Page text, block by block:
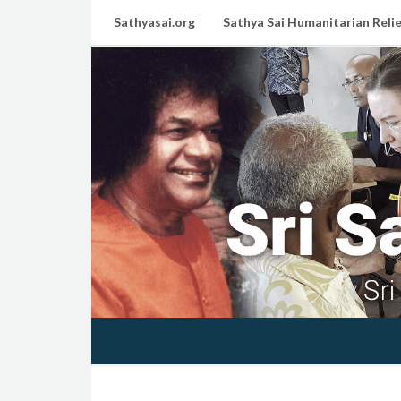
Sathyasai.org Sathya Sai Humanitarian